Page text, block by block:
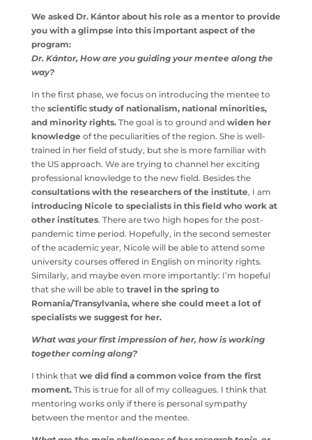
provide you with a glimpse into this important aspect
of the program:
Dr. Kántor, How are you guiding your mentee along
the way?
In the first phase, we focus on introducing the mentee to
scientific study of nationalism, national minorities,
and minority rights.
The goal is to ground and
knowledge
of the peculiarities of the region. She is well-
trained in her field of study, but she is more familiar with
the US approach. We are trying to channel her exciting
professional knowledge to the new field. Besides the
, I am
introducing Nicole to specialists in this field who work
. There are two high hopes for the
post-pandemic time period. Hopefully, in the second
semester of the academic year, Nicole will be able to
attend some university courses offered in English on
minority rights. Similarly, and maybe even more
importantly: I’m hopeful that she will be able to
the spring to Romania/Transylvania, where she could
meet a lot of specialists we suggest for her.
What was your first impression of her, how is working
together coming along?
This is true for all of my colleagues. I think that
mentoring works only if there is personal sympathy